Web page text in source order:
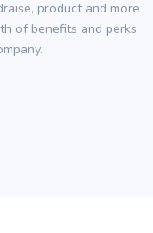
product and more.
of benefits and perks